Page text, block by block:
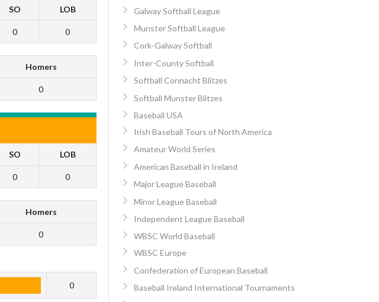
SO LOB
0 0
Homers
0
SO LOB
0 0
Homers
0
0
Galway Softball League
Munster Softball League
Cork-Galway Softball
Inter-County Softball
Softball Connacht Blitzes
Softball Munster Blitzes
Baseball USA
Irish Baseball Tours of North America
Amateur World Series
American Baseball in Ireland
Major League Baseball
Minor League Baseball
Independent League Baseball
WBSC World Baseball
WBSC Europe
Confederation of European Baseball
Baseball Ireland International Tournaments